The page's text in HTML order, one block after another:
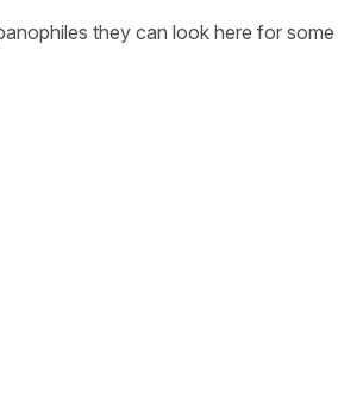
they can look here for some